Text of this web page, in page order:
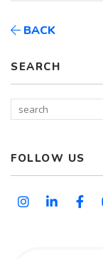
BACK
SEARCH
FOLLOW US
Instagram
Linked